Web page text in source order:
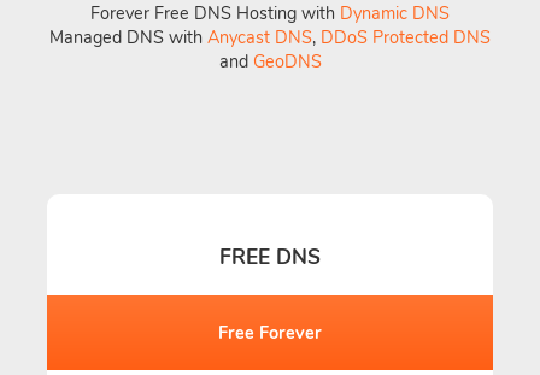
Forever Free DNS Hosting with Dynamic DNS
Managed DNS with Anycast DNS, DDoS Protected DNS
and GeoDNS
FREE DNS
Free Forever